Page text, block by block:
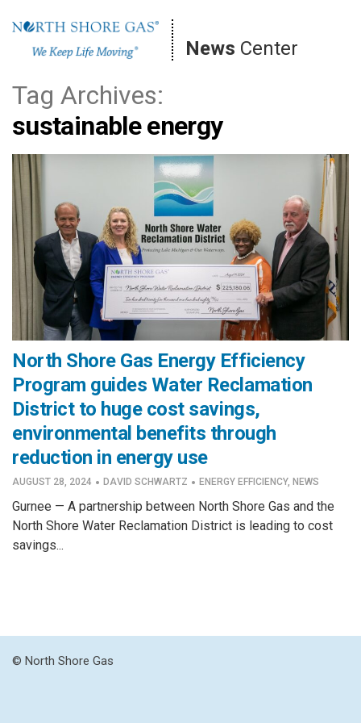
content
News Center
Tag Archives:
sustainable energy
North Shore Gas Energy Efficiency
Program guides Water Reclamation
District to huge cost savings,
environmental benefits through
reduction in energy use
AUGUST 28, 2024 · DAVID SCHWARTZ · ENERGY EFFICIENCY, NEWS
Gurnee — A partnership between North Shore Gas and the
North Shore Water Reclamation District is leading to cost
savings...
© North Shore Gas